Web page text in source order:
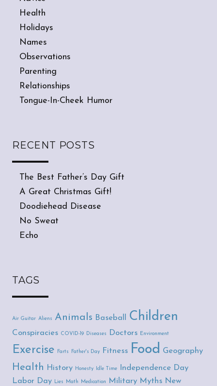
Health
Holidays
Names
Observations
Parenting
Relationships
Tongue-In-Cheek Humor
RECENT POSTS
The Best Father’s Day Gift
A Great Christmas Gift!
Doodiehead Disease
No Sweat
Echo
TAGS
Air Guitar Aliens Animals Baseball Children
Conspiracies COVID-19 Diseases Doctors Environment
Exercise Farts Father's Day Fitness Food Geography
Health History Honesty Idle Time
Independence Day
Labor Day Lies Math Medication Military Myths New